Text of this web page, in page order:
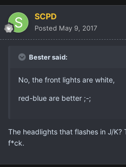
SCPD
Posted May 9, 2017
Bester said:
No, the front lights are white,
red-blue are better ;-;
The headlights that flashes in J/
f*ck.